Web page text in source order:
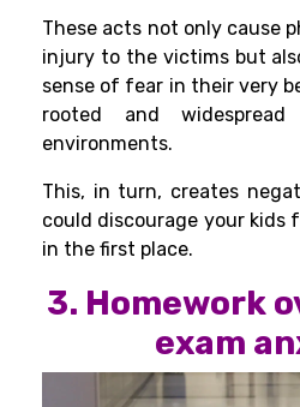
These acts not only cause
injury to the victims but
sense of fear in their very
rooted and
environments.
This, in turn, creates
could discourage your kids
in the first place.
3. Homework
exam